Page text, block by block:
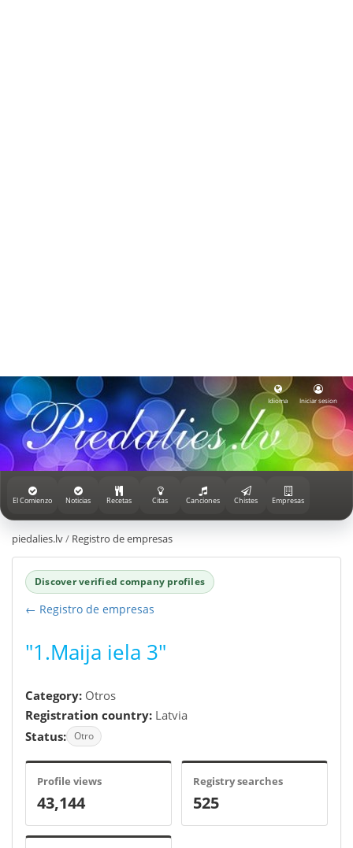
Idioma Iniciar sesion
El Comienzo Noticias Recetas Citas Canciones Chistes Empresas
piedalies.lv/ Registro de empresas
Discover verified company profiles
← Registro de empresas
"1.Maija iela 3"
Category: Otros
Registration country: Latvia
Status: Otro
Profile views
43,144
Registry searches
525